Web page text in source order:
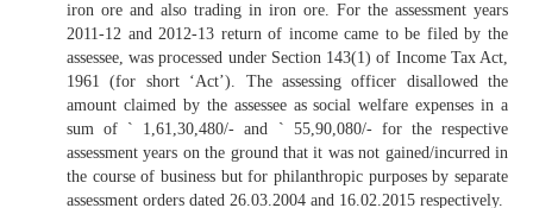
iron ore and also trading in iron ore. For the assessment years
2011-12 and 2012-13 return of income came to be filed by the
assessee, was processed under Section 143(1) of Income Tax Act,
1961 (for short ‘Act’). The assessing officer disallowed the
amount claimed by the assessee as social welfare expenses in a
sum of ` 1,61,30,480/- and ` 55,90,080/- for the respective
assessment years on the ground that it was not gained/incurred in
the course of business but for philanthropic purposes by separate
assessment orders dated 26.03.2004 and 16.02.2015 respectively.